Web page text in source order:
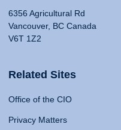
6356 Agricultural Rd
Vancouver, BC Canada
V6T 1Z2
Related Sites
Office of the CIO
Privacy Matters